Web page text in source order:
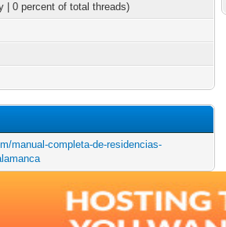
| 0 percent of total threads)
manual-completa-de-residencias-